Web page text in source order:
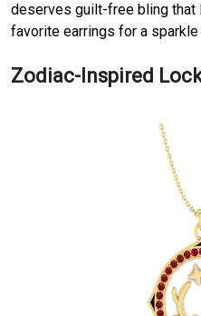
deserves guilt-free bling that
favorite earrings for a
Zodiac-Inspired